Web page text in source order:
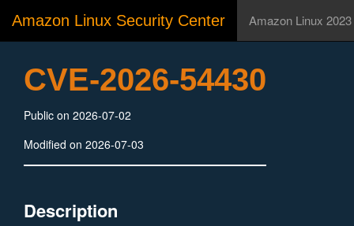
Amazon Linux Security Center Amazon Linux 2023
CVE-2026-54430
Public on 2026-07-02
Modified on 2026-07-03
Description